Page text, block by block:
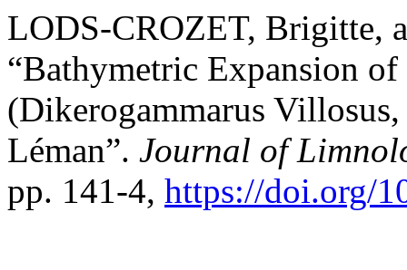
LODS-CROZET, Brigitte,
“Bathymetric Expansion
(Dikerogammarus
Léman”. Journal of
pp. 141-4, https://doi.org/